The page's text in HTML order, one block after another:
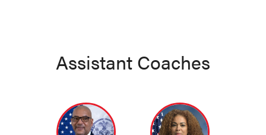
Assistant Coaches